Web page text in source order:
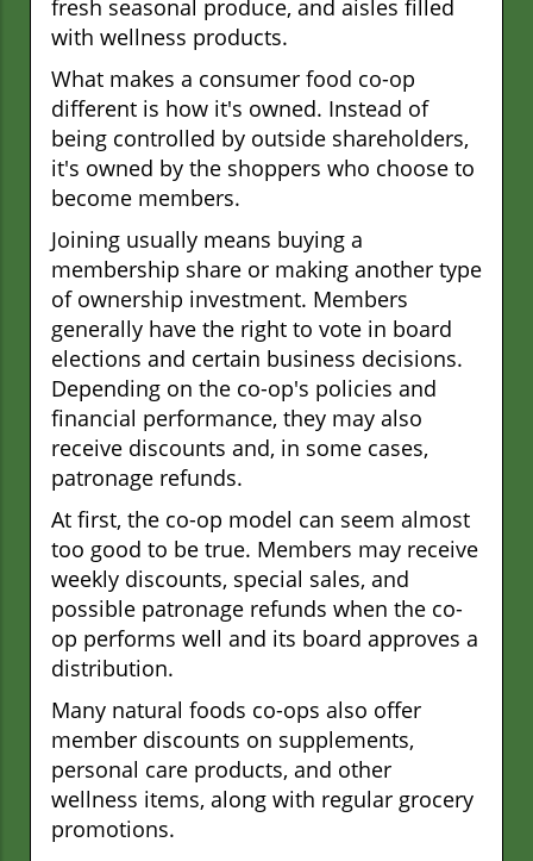
fresh seasonal produce, and aisles filled
with wellness products.
What makes a consumer food co-op
different is how it's owned. Instead of
being controlled by outside shareholders,
it's owned by the shoppers who choose to
become members.
Joining usually means buying a
membership share or making another type
of ownership investment. Members
generally have the right to vote in board
elections and certain business decisions.
Depending on the co-op's policies and
financial performance, they may also
receive discounts and, in some cases,
patronage refunds.
At first, the co-op model can seem almost
too good to be true. Members may receive
weekly discounts, special sales, and
possible patronage refunds when the co-
op performs well and its board approves a
distribution.
Many natural foods co-ops also offer
member discounts on supplements,
personal care products, and other
wellness items, along with regular grocery
promotions.